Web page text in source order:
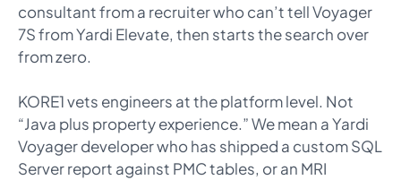
consultant from a recruiter who can’t tell Voyager
7S from Yardi Elevate, then starts the search over
from zero.
KORE1 vets engineers at the platform level. Not
“Java plus property experience.” We mean a Yardi
Voyager developer who has shipped a custom SQL
Server report against PMC tables, or an MRI